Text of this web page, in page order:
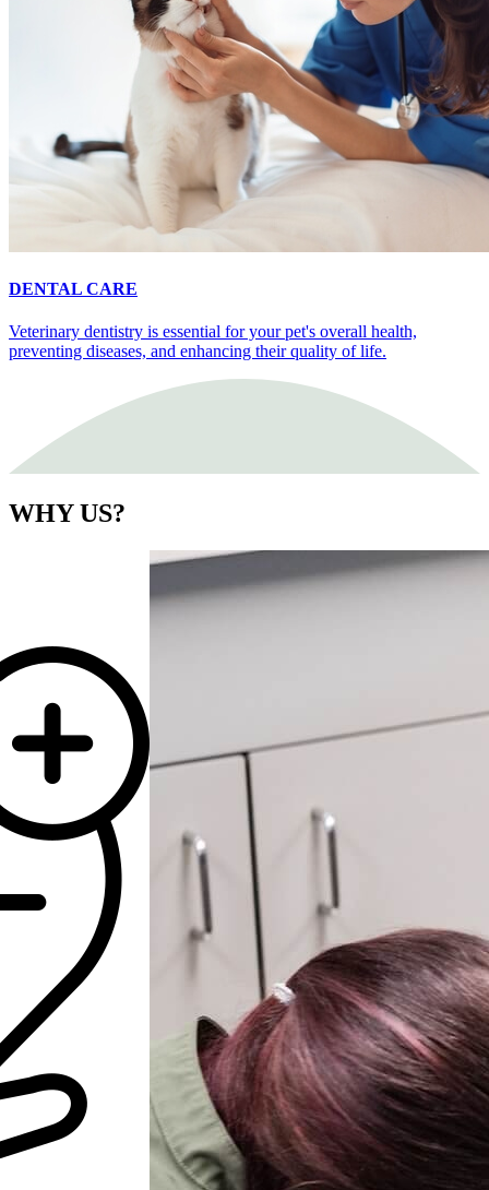
DENTAL CARE
Veterinary dentistry is essential for your pet's overall health,
preventing diseases, and enhancing their quality of life.
WHYUS?